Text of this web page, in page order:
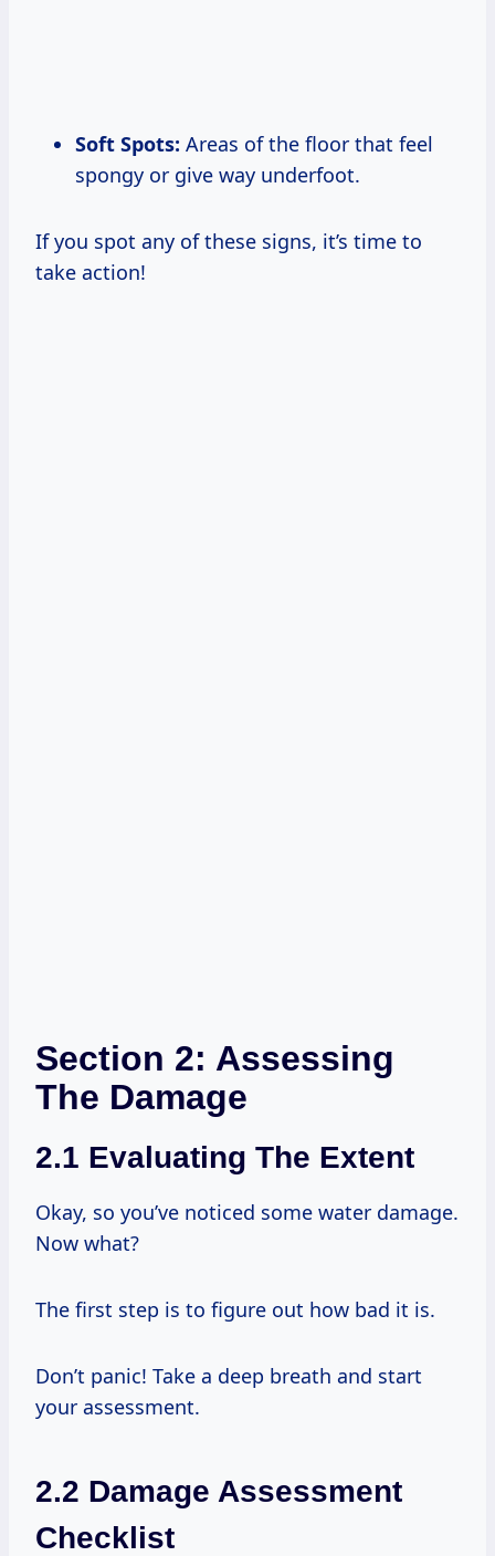
Soft Spots: Areas of the floor that feel
spongy or give way underfoot.
If you spot any of these signs, it’s time to
take action!
Section 2: Assessing
The Damage
2.1 Evaluating The Extent
Okay, so you’ve noticed some water damage.
Now what?
The first step is to figure out how bad it is.
Don’t panic! Take a deep breath and start
your assessment.
2.2 Damage Assessment
Checklist